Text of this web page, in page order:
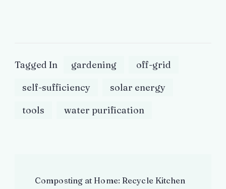
Tagged In gardening
off-grid
self-sufficiency
solar energy
tools
water purification
Composting at Home: Recycle Kitchen